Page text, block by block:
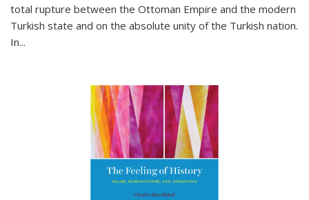
total rupture between the Ottoman Empire and the modern
Turkish state and on the absolute unity of the Turkish nation.
In...